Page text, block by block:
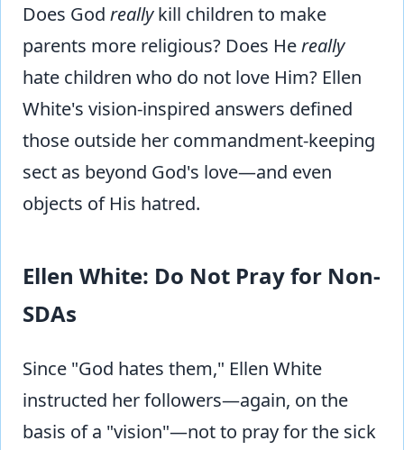
Does God reallykill children to make
parents more religious? Does Hereally
hate children who do not love Him? Ellen
White's vision-inspired answers defined
those outside her commandment-keeping
sect as beyond God's love—and even
objects of His hatred.
Ellen White: Do Not Pray for Non-
SDAs
Since "God hates them," Ellen White
instructed her followers—again, on the
basis of a "vision"—not to pray for the sick